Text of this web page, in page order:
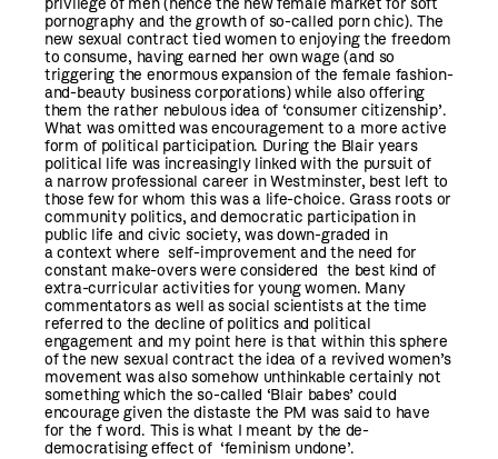
privilege of men (hence the new female market for soft
pornography and the growth of so-called porn chic). The
new sexual contract tied women to enjoying the freedom
to consume, having earned her own wage (and so
triggering the enormous expansion of the female fashion-
and-beauty business corporations) while also offering
them the rather nebulous idea of ‘consumer citizenship’.
What was omitted was encouragement to a more active
form of political participation. During the Blair years
political life was increasingly linked with the pursuit of
a narrow professional career in Westminster, best left to
those few for whom this was a life-choice. Grass roots or
community politics, and democratic participation in
public life and civic society, was down-graded in
a context where self-improvement and the need for
constant make-overs were considered the best kind of
extra-curricular activities for young women. Many
commentators as well as social scientists at the time
referred to the decline of politics and political
engagement and my point here is that within this sphere
of the new sexual contract the idea of a revived women’s
movement was also somehow unthinkable certainly not
something which the so-called ‘Blair babes’ could
encourage given the distaste the PM was said to have
for the f word. This is what I meant by the de-
democratising effect of ‘feminism undone’.